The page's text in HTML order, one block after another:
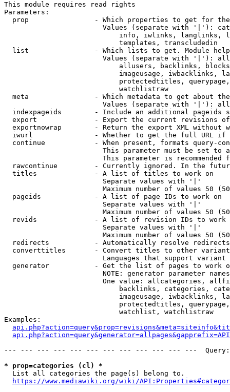
This module requires read rights
Parameters:
prop                - Which properties to get for
Values (separate with '|'):
info, iwlinks, langlinks,
                            templates, transcludedin
list                - Which lists to get. Module
Values (separate with '|'):
allusers, backlinks,
imageusage, iwbacklinks,
protectedtitles,
                            watchlistraw
meta                - Which metadata to get about
Values (separate with '|'):
indexpageids        - Include an additional pageids
export              - Export the current revisions
exportnowrap        - Return the export XML without
iwurl               - Whether to get the full URL
continue            - When present, formats query-
This parameter must be set to
This parameter is recommended
rawcontinue         - Currently ignored. In the
  titles              - A list of titles to work on
                        Separate values with '|'
Maximum number of values 50
  pageids             - A list of page IDs to work on
                        Separate values with '|'
Maximum number of values 50
revids              - A list of revision IDs to work
                        Separate values with '|'
Maximum number of values 50
  redirects           - Automatically resolve redirects
converttitles       - Convert titles to other
Languages that support
generator           - Get the list of pages to work
NOTE: generator parameter
One value: allcategories,
backlinks, categories,
imageusage, iwbacklinks,
protectedtitles,
                            watchlist, watchlistraw
Examples:
--- --- --- --- --- --- --- --- --- --- --- ---
* prop=categories (cl) *
  List all categories the page(s) belong to.
https://www.mediawiki.org/wiki/